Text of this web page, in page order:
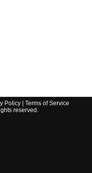
Policy| Terms of Service
reserved.